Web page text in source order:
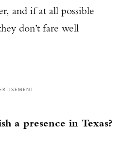
and if at all possible
don’t fare well
a presence in Texas?